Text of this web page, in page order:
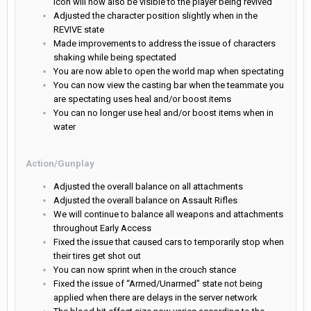
Adjusted the character position slightly when in the
REVIVE state
Made improvements to address the issue of characters
shaking while being spectated
You are now able to open the world map when spectating
You can now view the casting bar when the teammate you
are spectating uses heal and/or boost items
You can no longer use heal and/or boost items when in
water
Action/Gunplay
Adjusted the overall balance on all attachments
Adjusted the overall balance on Assault Rifles
We will continue to balance all weapons and attachments
throughout Early Access
Fixed the issue that caused cars to temporarily stop when
their tires get shot out
You can now sprint when in the crouch stance
Fixed the issue of “Armed/Unarmed” state not being
applied when there are delays in the server network